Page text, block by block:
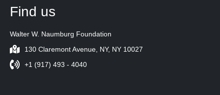
Find us
Walter W. Naumburg Foundation
130 Claremont Avenue, NY, NY 10027
+1 (917) 493 - 4040